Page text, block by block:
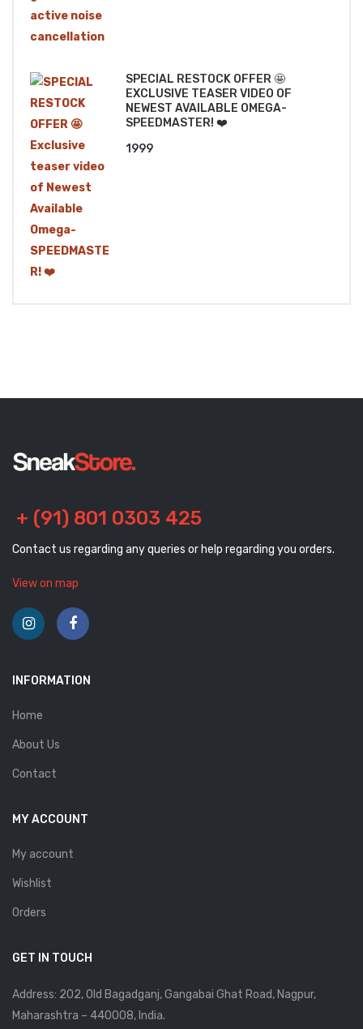
SPECIAL RESTOCK OFFER 🤩
EXCLUSIVE TEASER VIDEO OF
NEWEST AVAILABLE OMEGA-
SPEEDMASTER! ❤️
1999
+ (91) 801 0303 425
Contact us regarding any queries or help regarding you orders.
View on map
INFORMATION
Home
About Us
Contact
MY ACCOUNT
My account
Wishlist
Orders
GET IN TOUCH
Address: 202, Old Bagadganj, Gangabai Ghat Road, Nagpur,
Maharashtra – 440008, India.